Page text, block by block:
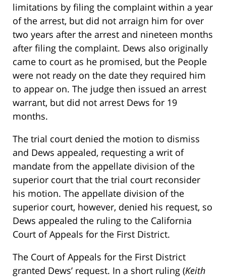
limitations by filing the complaint within a year
of the arrest, but did not arraign him for over
two years after the arrest and nineteen months
after filing the complaint. Dews also originally
came to court as he promised, but the People
were not ready on the date they required him
to appear on. The judge then issued an arrest
warrant, but did not arrest Dews for 19
months.
The trial court denied the motion to dismiss
and Dews appealed, requesting a writ of
mandate from the appellate division of the
superior court that the trial court reconsider
his motion. The appellate division of the
superior court, however, denied his request, so
Dews appealed the ruling to the California
Court of Appeals for the First District.
The Court of Appeals for the First District
granted Dews’ request. In a short ruling (Keith